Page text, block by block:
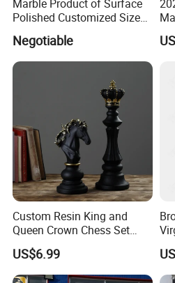
Marble Product of Surface
Polished Customized Size
Hand Carved White Marble
Sculpture
Negotiable
Custom Resin King and
Queen Crown Chess Set
Customized Black Polyresin
Ornament
US$6.99